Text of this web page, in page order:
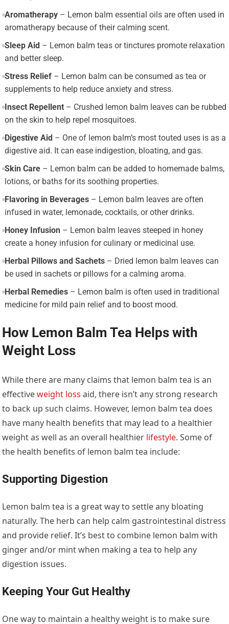
Aromatherapy– Lemon balm essential oils are often used in
aromatherapy because of their calming scent.
Sleep Aid – Lemon balm teas or tinctures promote relaxation
and better sleep.
Stress Relief– Lemon balm can be consumed as tea or
supplements to help reduce anxiety and stress.
Insect Repellent– Crushed lemon balm leaves can be rubbed
on the skin to help repel mosquitoes.
Digestive Aid – One of lemon balm’s most touted uses is as a
digestive aid. It can ease indigestion, bloating, and gas.
Skin Care– Lemon balm can be added to homemade balms,
lotions, or baths for its soothing properties.
Flavoring in Beverages– Lemon balm leaves are often
infused in water, lemonade, cocktails, or other drinks.
Honey Infusion– Lemon balm leaves steeped in honey
create a honey infusion for culinary or medicinal use.
Herbal Pillows and Sachets– Dried lemon balm leaves can
be used in sachets or pillows for a calming aroma.
Herbal Remedies– Lemon balm is often used in traditional
medicine for mild pain relief and to boost mood.
How Lemon Balm Tea Helps with
Weight Loss
While there are many claims that lemon balm tea is an
effectiveweight loss aid, there isn’t any strong research
to back up such claims. However, lemon balm tea does
have many health benefits that may lead to a healthier
weight as well as an overall healthier lifestyle. Some of
the health benefits of lemon balm tea include:
Supporting Digestion
Lemon balm tea is a great way to settle any bloating
naturally. The herb can help calm gastrointestinal distress
and provide relief. It’s best to combine lemon balm with
ginger and/or mint when making a tea to help any
digestion issues.
Keeping Your Gut Healthy
One way to maintain a healthy weight is to make sure